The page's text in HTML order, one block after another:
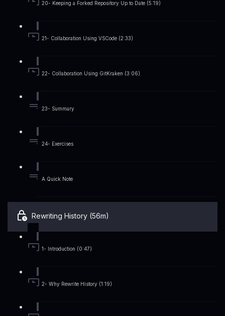
20- Keeping a Forked Repository Up to Date (5:19)
21- Collaboration Using VSCode (2:33)
22- Collaboration Using GitKraken (3:06)
23- Summary
24- Exercises
A Quick Note
Rewriting History (56m)
1- Introduction (0:47)
2- Why Rewrite History (1:19)